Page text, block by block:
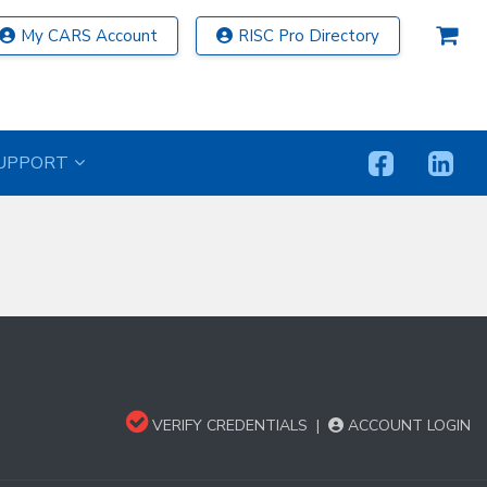
My CARS Account RISC Pro Directory
VERIFY CREDENTIALS | ACCOUNT LOGIN